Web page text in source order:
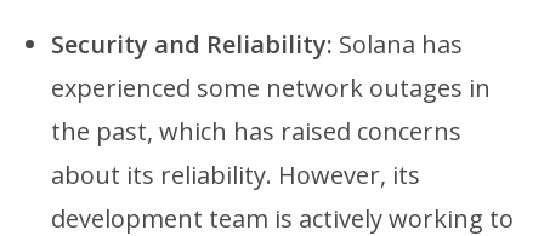
Security and Reliability: Solana has
experienced some network outages in
the past, which has raised concerns
about its reliability. However, its
development team is actively working to